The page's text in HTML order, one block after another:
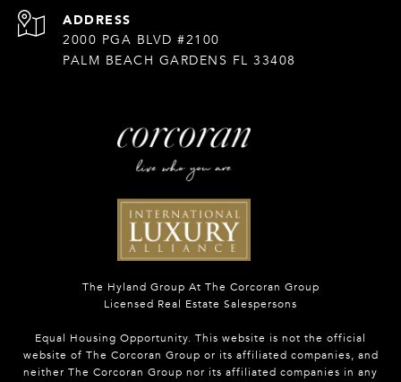
ADDRESS
2000 PGA BLVD #2100
PALM BEACH GARDENS FL 33408
The Hyland Group At The Corcoran Group
Licensed Real Estate Salespersons
Equal Housing Opportunity. This website is not the official
website of The Corcoran Group or its affiliated companies, and
neither The Corcoran Group nor its affiliated companies in any